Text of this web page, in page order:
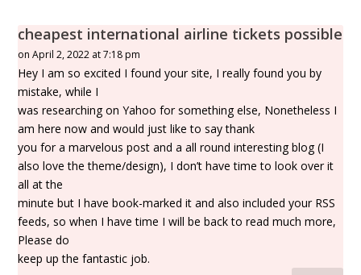
cheapest international airline tickets possible
on April 2, 2022 at 7:18 pm
Hey I am so excited I found your site, I really found you by
mistake, while I
was researching on Yahoo for something else, Nonetheless I
am here now and would just like to say thank
you for a marvelous post and a all round interesting blog (I
also love the theme/design), I don’t have time to look over it
all at the
minute but I have book-marked it and also included your RSS
feeds, so when I have time I will be back to read much more,
Please do
keep up the fantastic job.